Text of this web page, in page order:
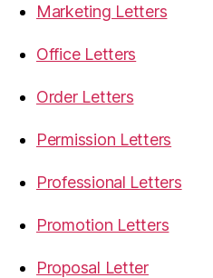
Marketing Letters
Office Letters
Order Letters
Permission Letters
Professional Letters
Promotion Letters
Proposal Letter